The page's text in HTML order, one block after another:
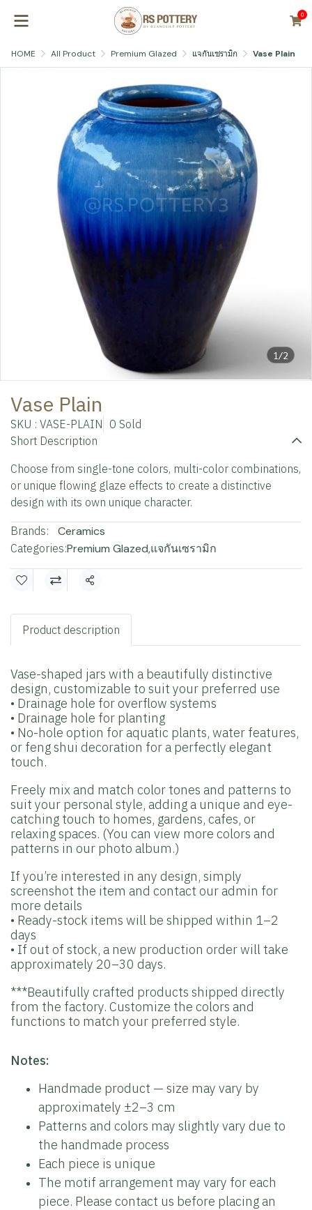
0
HOME All Product Premium Glazed แจกันเซรามิก Vase Plain
1/2
Vase Plain
SKU : VASE-PLAIN 0 Sold
Short Description
Choose from single-tone colors, multi-color combinations,
or unique flowing glaze effects to create a distinctive
design with its own unique character.
Brands: Ceramics
Categories:Premium Glazed,แจกันเซรามิก
Share
Product description
Vase-shaped jars with a beautifully distinctive
design, customizable to suit your preferred use
• Drainage hole for overflow systems
• Drainage hole for planting
• No-hole option for aquatic plants, water features,
or feng shui decoration for a perfectly elegant
touch.
Freely mix and match color tones and patterns to
suit your personal style, adding a unique and eye-
catching touch to homes, gardens, cafes, or
relaxing spaces. (You can view more colors and
patterns in our photo album.)
If you’re interested in any design, simply
screenshot the item and contact our admin for
more details
• Ready-stock items will be shipped within 1–2
days
• If out of stock, a new production order will take
approximately 20–30 days.
***Beautifully crafted products shipped directly
from the factory. Customize the colors and
functions to match your preferred style.
Notes:
Handmade product — size may vary by
approximately ±2–3 cm
Patterns and colors may slightly vary due to
the handmade process
Each piece is unique
The motif arrangement may vary for each
piece. Please contact us before placing an